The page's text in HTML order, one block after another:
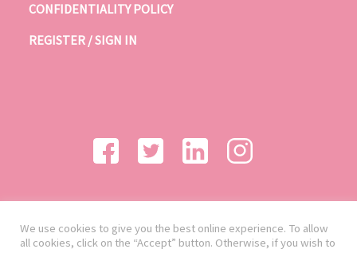
CONFIDENTIALITY POLICY
REGISTER / SIGN IN
We use cookies to give you the best online experience. To allow
all cookies, click on the “Accept” button. Otherwise, if you wish to